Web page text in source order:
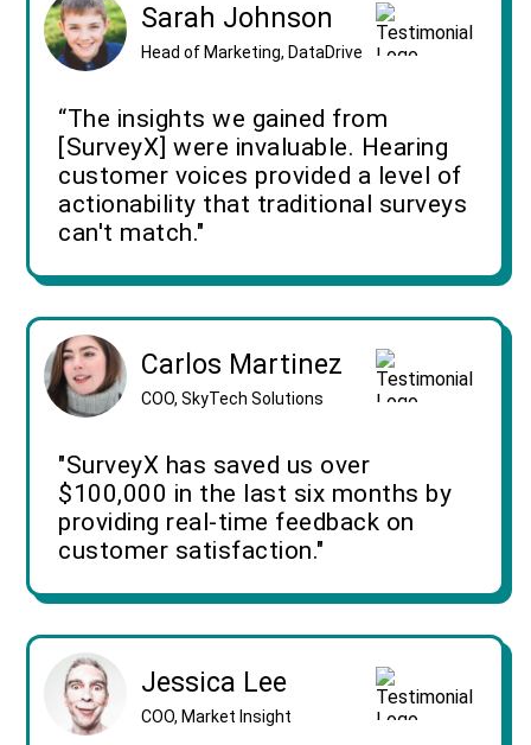
Sarah Johnson
Head of Marketing, DataDrive
“The insights we gained from
[SurveyX] were invaluable. Hearing
customer voices provided a level of
actionability that traditional surveys
can't match."
Carlos Martinez
COO, SkyTech Solutions
"SurveyX has saved us over
$100,000 in the last six months by
providing real-time feedback on
customer satisfaction."
Jessica Lee
COO, Market Insight